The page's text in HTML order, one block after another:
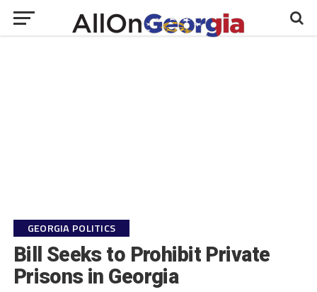
GEORGIA POLITICS
Bill Seeks to Prohibit Private
Prisons in Georgia